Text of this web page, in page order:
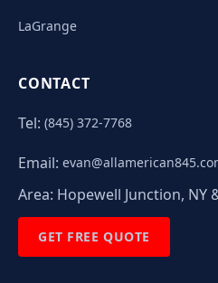
LaGrange
CONTACT
Tel: (845) 372-7768
Email:
Area: Hopewell Junction, NY
GET FREE QUOTE